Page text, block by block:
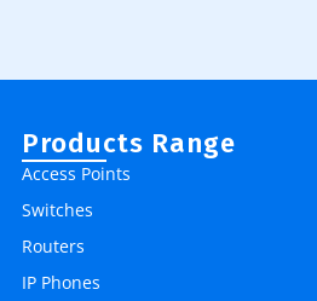
Products Range
Access Points
Switches
Routers
IP Phones